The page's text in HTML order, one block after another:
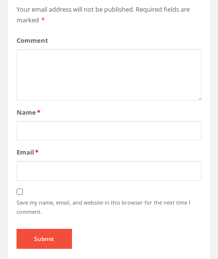
Your email address will not be published. Required fields are
marked *
Comment
Name*
Email*
Save my name, email, and website in this browser for the next time I
comment.